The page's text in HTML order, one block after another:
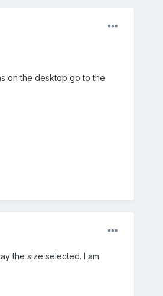
on the desktop go to the
the size selected. I am